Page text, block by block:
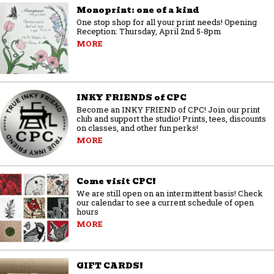
Monoprint: one of a kind
One stop shop for all your print needs! Opening
Reception: Thursday, April 2nd 5-8pm
MORE
INKY FRIENDS of CPC
Become an INKY FRIEND of CPC! Join our print
club and support the studio! Prints, tees, discounts
on classes, and other fun perks!
MORE
Come visit CPC!
We are still open on an intermittent basis! Check
our calendar to see a current schedule of open
hours
MORE
GIFT CARDS!